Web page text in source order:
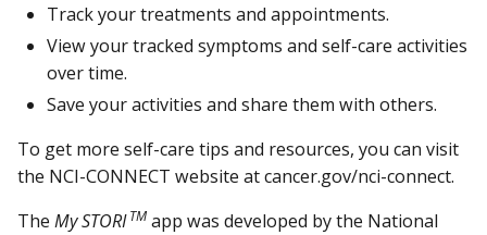
Track your treatments and appointments.
View your tracked symptoms and self-care activities
over time.
Save your activities and share them with others.
To get more self-care tips and resources, you can visit
the NCI-CONNECT website at cancer.gov/nci-connect.
The My STORITM app was developed by the National